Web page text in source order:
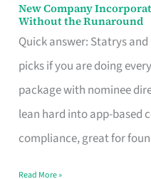
New Company
Without the Runaround
Quick answer: Statrys
picks if you are doing
package with nominee
lean hard into app-based
compliance, great for
New
Company
Incorporation
Service
in
Singapore
Read More »